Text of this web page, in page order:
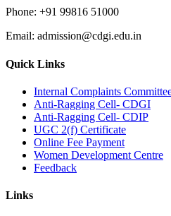
Phone: +91 99816 51000
Email: admission@cdgi.edu.in
Quick Links
Internal Complaints
Anti-Ragging Cell- CDGI
Anti-Ragging Cell- CDIP
UGC 2(f) Certificate
Online Fee Payment
Women Development Centre
Feedback
Links